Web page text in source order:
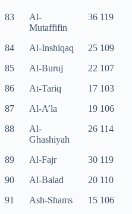
83
Al-
Mutaffifin
36 119
84 Al-Inshiqaq 25 109
85
Al-Buruj 22 107
86
At-Tariq 17 103
87
Al-A’la 19 106
88
Al-
Ghashiyah
26 114
89 Al-Fajr 30 119
90
Al-Balad 20 110
91
Ash-Shams 15 106